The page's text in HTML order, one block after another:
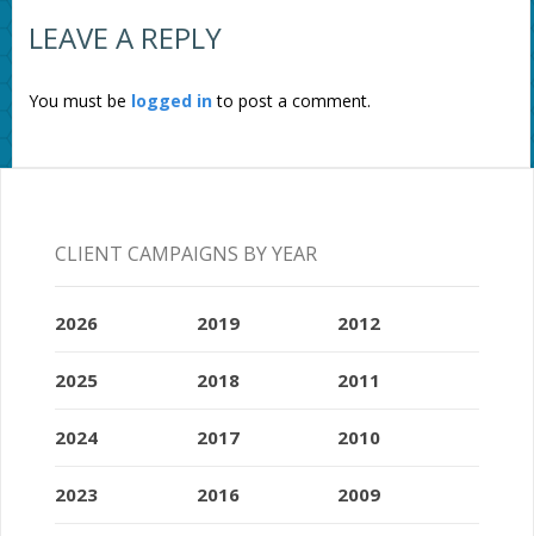
LEAVE A REPLY
You must be logged into post a comment.
CLIENT CAMPAIGNS BY YEAR
2026
2025
2024
2023
2019
2018
2017
2016
2012
2011
2010
2009